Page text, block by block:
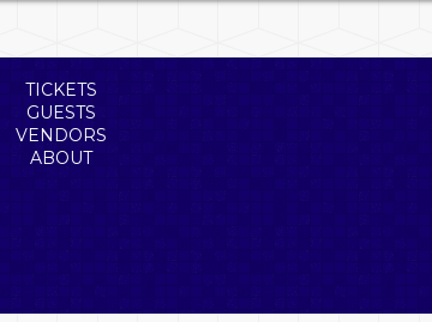
TICKETS
GUESTS
VENDORS
ABOUT